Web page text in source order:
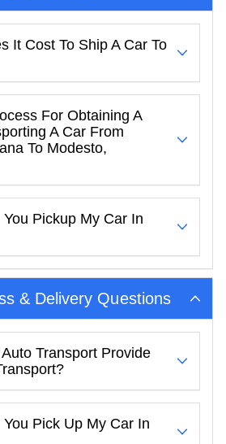
It Cost To Ship A Car To
For Obtaining A
A Car From
To Modesto,
Pickup My Car In
& Delivery Questions
Transport Provide
Pick Up My Car In